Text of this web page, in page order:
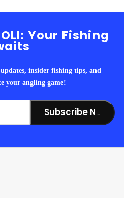
Your Fishing
insider fishing tips, and
your angling game!
Subscribe Now!